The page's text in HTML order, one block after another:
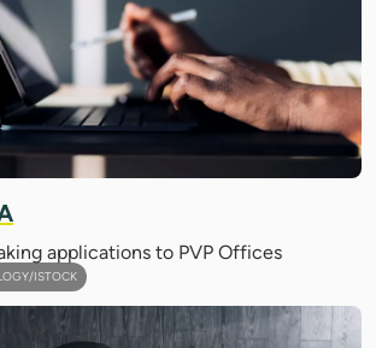
applications to PVP Offices
ISTOCK